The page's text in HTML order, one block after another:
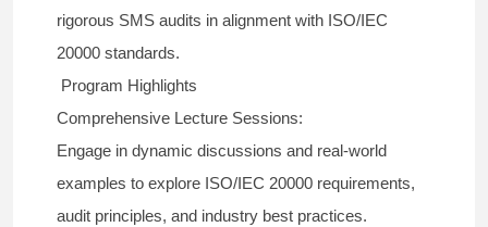
rigorous SMS audits in alignment with ISO/IEC
20000 standards.
Program Highlights
Comprehensive Lecture Sessions:
Engage in dynamic discussions and real-world
examples to explore ISO/IEC 20000 requirements,
audit principles, and industry best practices.